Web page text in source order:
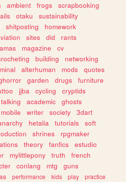
ambient frogs
scrapbooking
otaku
sustainability
shitposting
homework
sites did
rants
magazine
cv
building
networking
alterhuman mods
quotes
garden drugs
furniture
jjba cycling
cryptids
talking academic
ghosts
mobile writer society
3dart
hetalia tutorials
soft
shrines
rpgmaker
theory fanfics
estudio
mylittlepony truth
french
conlang mtg
guns
performance kids play
practice